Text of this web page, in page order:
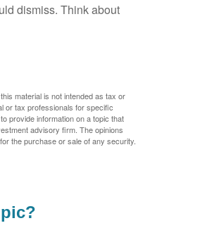
dismiss. Think about
material is not intended as tax or
or tax professionals for specific
provide information on a topic that
advisory firm. The opinions
the purchase or sale of any security.